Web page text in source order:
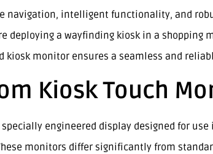
navigation, intelligent functionality, and
deploying a wayfinding kiosk in a shopping
monitor ensures a seamless and
Kiosk Touch
specially engineered display designed for use
monitors differ significantly from